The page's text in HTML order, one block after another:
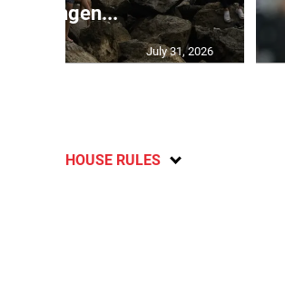
Schengen...
July 31, 2026
HOUSE RULES